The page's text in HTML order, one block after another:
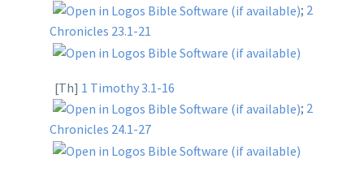
; 2
Chronicles 23.1-21
[Th] 1 Timothy 3.1-16
; 2
Chronicles 24.1-27